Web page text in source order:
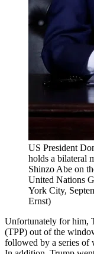
US President
holds a bilateral
Shinzo Abe on
United Nations
York City,
Ernst)
Unfortunately for him,
(TPP) out of the
followed by a series of